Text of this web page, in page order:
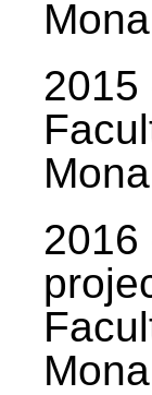
2015
2016